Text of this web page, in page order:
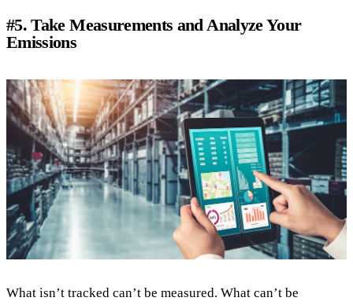
#5. Take Measurements and Analyze Your
Emissions
What isn’t tracked can’t be measured. What can’t be